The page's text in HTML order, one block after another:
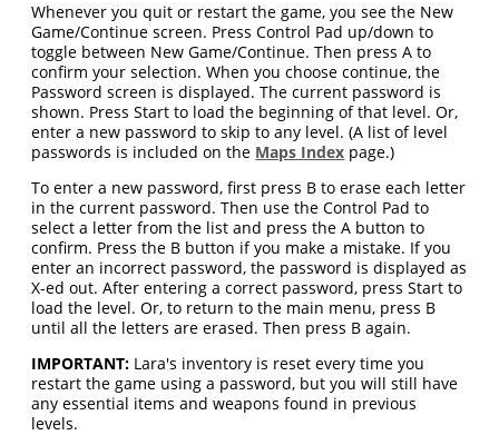
Whenever you quit or restart the game, you see the New
Game/Continue screen. Press Control Pad up/down to
toggle between New Game/Continue. Then press A to
confirm your selection. When you choose continue, the
Password screen is displayed. The current password is
shown. Press Start to load the beginning of that level. Or,
enter a new password to skip to any level. (A list of level
passwords is included on the Maps Index page.)
To enter a new password, first press B to erase each letter
in the current password. Then use the Control Pad to
select a letter from the list and press the A button to
confirm. Press the B button if you make a mistake. If you
enter an incorrect password, the password is displayed as
X-ed out. After entering a correct password, press Start to
load the level. Or, to return to the main menu, press B
until all the letters are erased. Then press B again.
IMPORTANT: Lara's inventory is reset every time you
restart the game using a password, but you will still have
any essential items and weapons found in previous
levels.